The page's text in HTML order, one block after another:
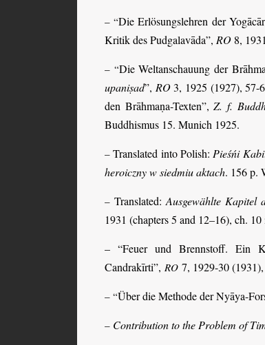
– “Die Erlösungslehren der
Kritik des Pudgalavāda”, RO 8,
– “Die Weltanschauung der
upaniṣad”, RO3, 1925 (1927), 57-
den Brāhmaṇa-Texten”,Z. f.
Buddhismus 15. Munich 1925.
–Translated into Polish: Pieśńi
heroiczny w siedmiu aktach. 156 p.
– Translated: Ausgewählte Kapitel
1931 (chapters 5 and 12–16), ch. 10
– “Feuer und Brennstoff. Ein
Candrakīrti”, RO 7, 1929-30
– “Über die Methode der Nyāya-
– Contribution to the Problem of